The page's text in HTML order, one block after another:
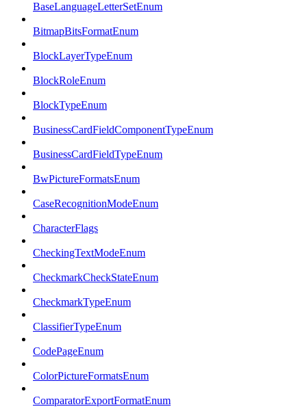
BaseLanguageLetterSetEnum
BitmapBitsFormatEnum
BlockLayerTypeEnum
BlockRoleEnum
BlockTypeEnum
BusinessCardFieldComponentTypeEnum
BusinessCardFieldTypeEnum
BwPictureFormatsEnum
CaseRecognitionModeEnum
CharacterFlags
CheckingTextModeEnum
CheckmarkCheckStateEnum
CheckmarkTypeEnum
ClassifierTypeEnum
CodePageEnum
ColorPictureFormatsEnum
ComparatorExportFormatEnum